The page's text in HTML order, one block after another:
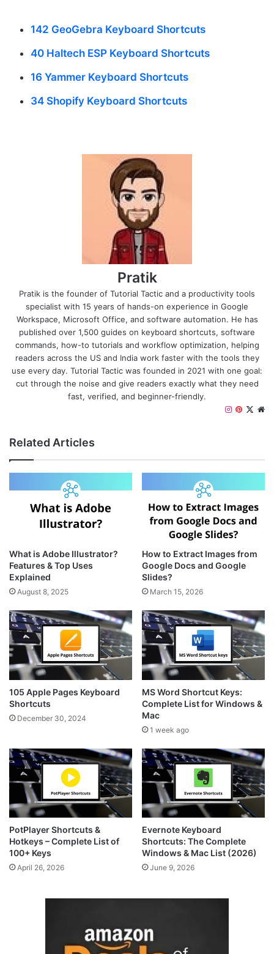
142 GeoGebra Keyboard Shortcuts
40 Haltech ESP Keyboard Shortcuts
16 Yammer Keyboard Shortcuts
34 Shopify Keyboard Shortcuts
Pratik
Pratik is the founder of Tutorial Tactic and a productivity tools
specialist with 15 years of hands-on experience in Google
Workspace, Microsoft Office, and software automation. He has
published over 1,500 guides on keyboard shortcuts, software
commands, how-to tutorials and workflow optimization, helping
readers across the US and India work faster with the tools they
use every day. Tutorial Tactic was founded in 2021 with one goal:
cut through the noise and give readers exactly what they need
fast, verified, and beginner-friendly.
X
P
e
r
t
a
g
m
Related Articles
What is Adobe Illustrator?
Features & Top Uses
Explained
August 8, 2025
How to Extract Images from
Google Docs and Google
Slides?
March 15, 2026
105 Apple Pages Keyboard
Shortcuts
December 30, 2024
MS Word Shortcut Keys:
Complete List for Windows &
Mac
1 week ago
PotPlayer Shortcuts &
Hotkeys – Complete List of
100+ Keys
April 26, 2026
Evernote Keyboard
Shortcuts: The Complete
Windows & Mac List (2026)
June 9, 2026